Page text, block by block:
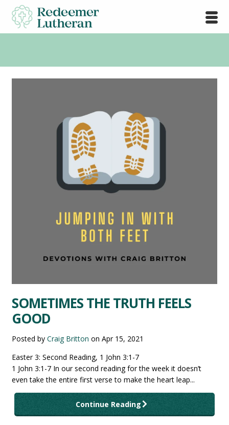
SOMETIMES THE TRUTH FEELS
GOOD
Posted byCraig Britton onApr 15, 2021
Easter 3: Second Reading, 1 John 3:1-7
1 John 3:1-7 In our second reading for the week it doesn’t
even take the entire first verse to make the heart leap...
Continue Reading